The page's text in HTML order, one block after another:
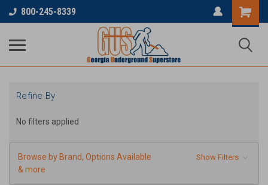
800-245-8339
Refine By
No filters applied
Browse by Brand, Options Available
& more
Show Filters